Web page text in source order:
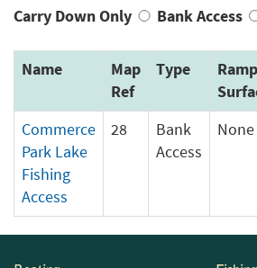
Carry Down Only
Bank Access
Name
Map
Ref
Type
Ramp
Commerce
Park Lake
Fishing
Access
28
Bank
Access
None